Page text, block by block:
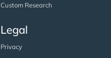
Custom Research
Legal
Privacy